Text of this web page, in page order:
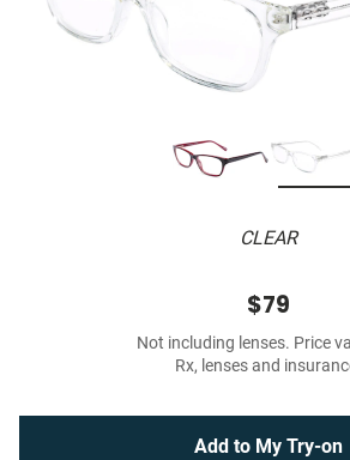
CLEAR
$79
Not including lenses. Price
Rx, lenses and
Add to My Try-on